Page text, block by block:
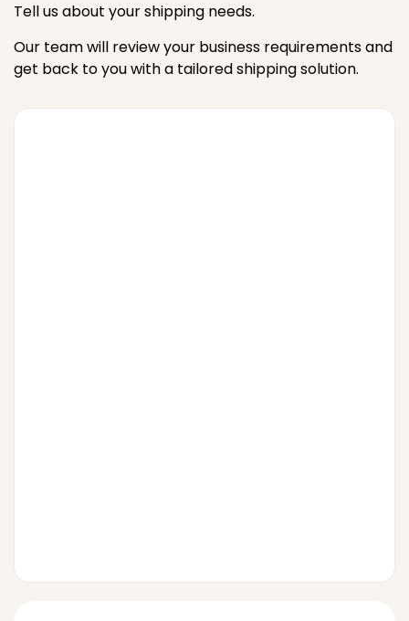
Tell us about your shipping needs.
Our team will review your business requirements and
get back to you with a tailored shipping solution.